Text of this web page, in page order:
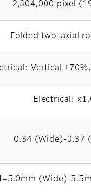
2,304,000 pixel
Folded two-axial
Vertical
Electrical:
0.34 (Wide)-0.37
f=5.0mm (Wide)-